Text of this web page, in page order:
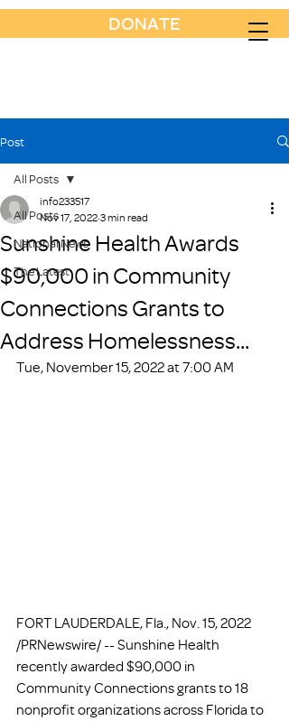
DONATE
Post
All Posts
National News
The Latest
All Posts
Sunshine Health Awards
$90,000 in Community
Connections Grants to
Address Homelessness...
info233517
Nov 17, 2022 3 min read
Tue, November 15, 2022 at 7:00 AM
FORT LAUDERDALE, Fla., Nov. 15, 2022
/PRNewswire/ -- Sunshine Health
recently awarded $90,000 in
Community Connections grants to 18
nonprofit organizations across Florida to